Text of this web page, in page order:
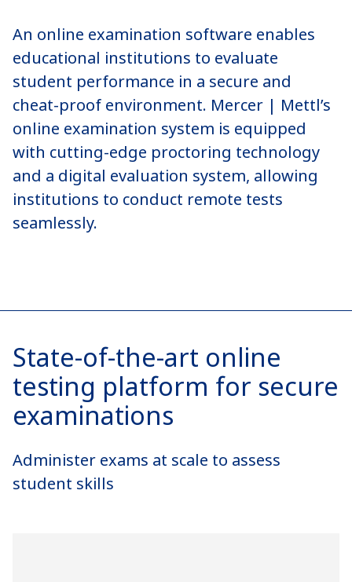
An online examination software enables
educational institutions to evaluate
student performance in a secure and
cheat-proof environment. Mercer | Mettl’s
online examination system is equipped
with cutting-edge proctoring technology
and a digital evaluation system, allowing
institutions to conduct remote tests
seamlessly.
State-of-the-art online
testing platform for secure
examinations
Administer exams at scale to assess
student skills